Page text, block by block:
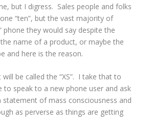
but I digress. Sales people and folks
“ten”, but the vast majority of
phone they would say despite the
name of a product, or maybe the
and here is the reason.
be called the “XS”. I take that to
speak to a new phone user and ask
statement of mass consciousness and
as perverse as things are getting